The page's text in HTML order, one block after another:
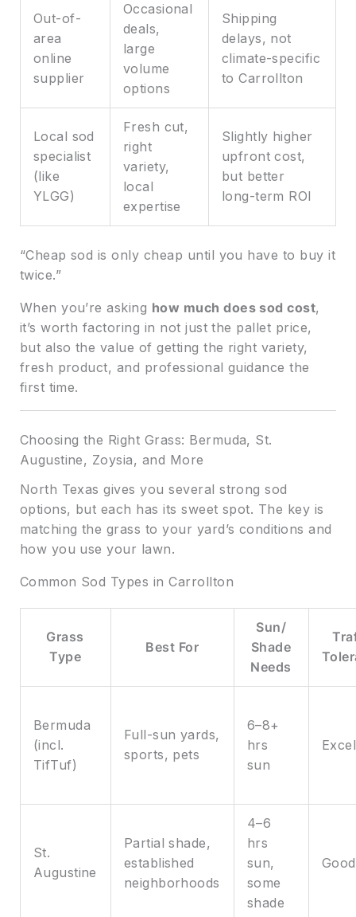
Out-of-
area
online
supplier
Occasional
deals,
large
volume
options
Shipping
delays, not
climate-specific
to Carrollton
Local sod
specialist
(like
YLGG)
Fresh cut,
right
variety,
local
expertise
Slightly higher
upfront cost,
but better
long-term ROI
“Cheap sod is only cheap until you have to buy it
twice.”
When you’re asking how much does sod cost,
it’s worth factoring in not just the pallet price,
but also the value of getting the right variety,
fresh product, and professional guidance the
first time.
Choosing the Right Grass: Bermuda, St.
Augustine, Zoysia, and More
North Texas gives you several strong sod
options, but each has its sweet spot. The key is
matching the grass to your yard’s conditions and
how you use your lawn.
Common Sod Types in Carrollton
Grass
Type
Best For
Sun/
Shade
Needs
Bermuda
(incl.
TifTuf)
Full-sun yards,
sports, pets
6–8+
hrs
sun
St.
Augustine
Partial shade,
established
neighborhoods
4–6
hrs
sun,
some
shade
Good